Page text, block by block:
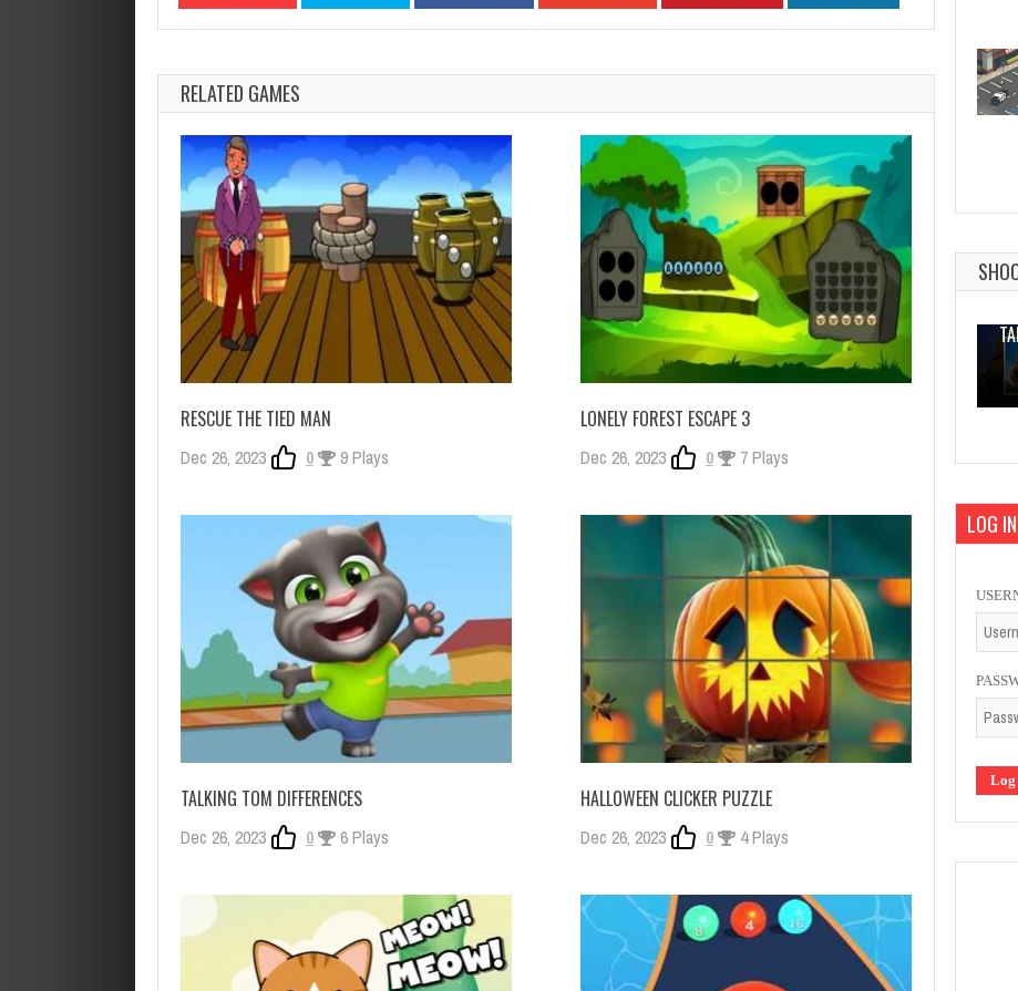
RELATED GAMES
RESCUE THE TIED MAN
Dec 26, 2023 0 9 Plays
LONELY FOREST ESCAPE 3
Dec 26, 2023 0 7 Plays
TALKING TOM DIFFERENCES
Dec 26, 2023 0 6 Plays
HALLOWEEN CLICKER PUZZLE
Dec 26, 2023 0 4 Plays
LOG IN